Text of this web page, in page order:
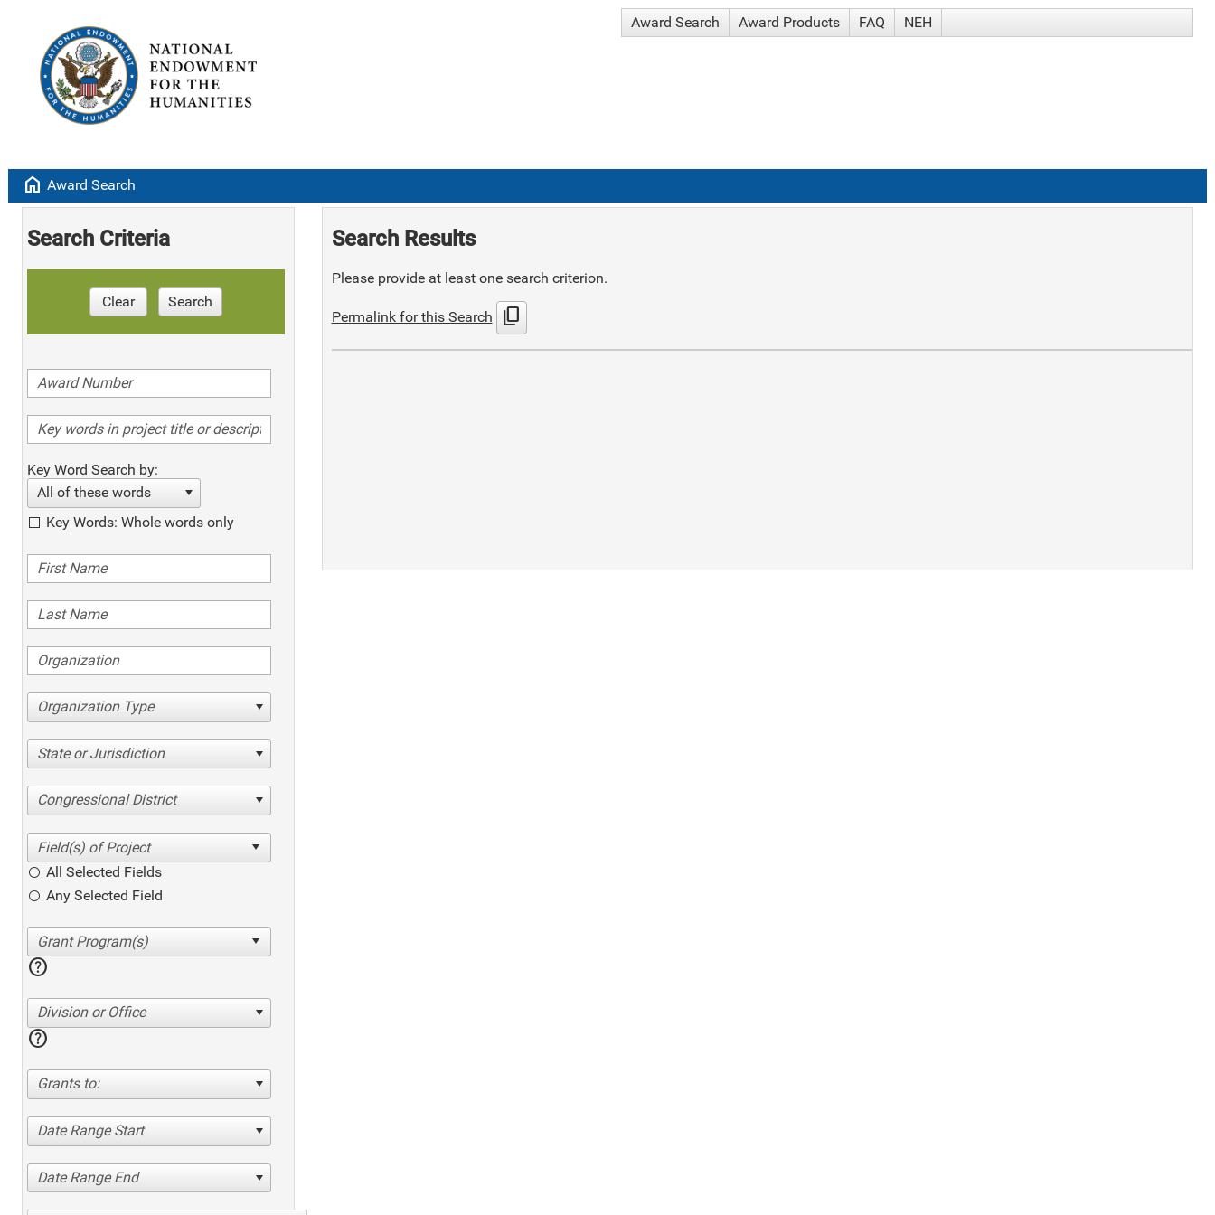
Award Search Award Products FAQ NEH
home Award Search
Search Criteria
Clear Search
Key Word Search by:
All of these words
Key Words: Whole words only
Organization Type
State or Jurisdiction
Congressional District
All Selected Fields
Any Selected Field
help
Division or Office
help
Grants to:
Date Range Start
Date Range End
Search Results
Please provide at least one search criterion.
Permalink for this Search content_copy